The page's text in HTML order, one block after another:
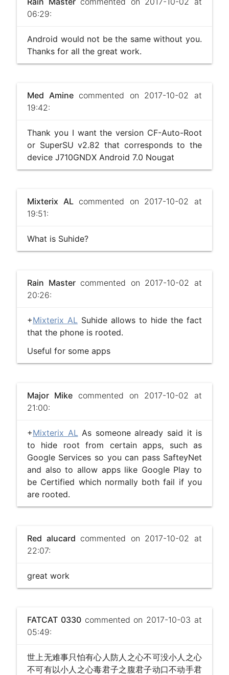
06:29:
Android would not be the same without you.
Thanks for all the great work.
Med Aminecommented on 2017-10-02 at
19:42:
Thank you I want the version CF-Auto-Root
or SuperSU v2.82 that corresponds to the
device J710GNDX Android 7.0 Nougat
Mixterix ALcommented on 2017-10-02 at
19:51:
What is Suhide?
Rain Mastercommented on 2017-10-02 at
20:26:
+Mixterix ALSuhide allows to hide the fact
that the phone is rooted.
Useful for some apps
Major Mikecommented on 2017-10-02 at
21:00:
+Mixterix AL As someone already said it is
to hide root from certain apps, such as
Google Services so you can pass SafteyNet
and also to allow apps like Google Play to
be Certified which normally both fail if you
are rooted.
Red alucard commented on 2017-10-02 at
22:07:
great work
FATCAT 0330commented on 2017-10-03 at
05:49:
世上无难事只怕有心人防人之心不可没小人之心
不可有以小人之心毒君子之腹君子动口不动手君